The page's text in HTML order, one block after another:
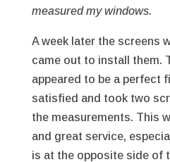
measured my windows.
A week later the screens
came out to install them.
appeared to be a perfect
satisfied and took two
the measurements. This
and great service,
is at the opposite side of